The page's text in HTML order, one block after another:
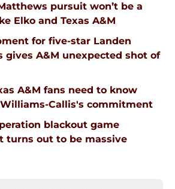
pursuit won’t be a
Elko and Texas A&M
for five-star Landen
gives A&M unexpected shot of
A&M fans need to know
Callis's commitment
blackout game
turns out to be massive